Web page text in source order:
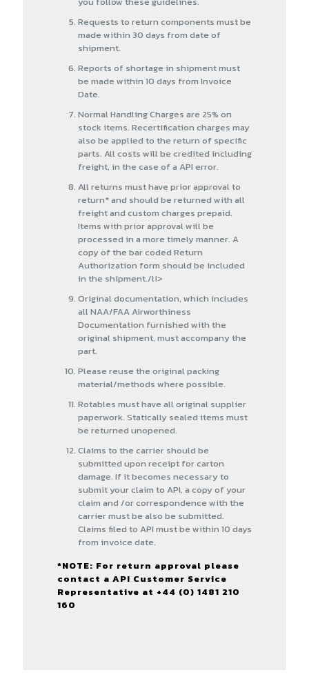
Requests to return components must be
made within 30 days from date of
shipment.
Reports of shortage in shipment must
be made within 10 days from Invoice
Date.
Normal Handling Charges are 25% on
stock items. Recertification charges may
also be applied to the return of specific
parts. All costs will be credited including
freight, in the case of a API error.
All returns must have prior approval to
return* and should be returned with all
freight and custom charges prepaid.
Items with prior approval will be
processed in a more timely manner. A
copy of the bar coded Return
Authorization form should be included
in the shipment./li>
Original documentation, which includes
all NAA/FAA Airworthiness
Documentation furnished with the
original shipment, must accompany the
part.
Please reuse the original packing
material/methods where possible.
Rotables must have all original supplier
paperwork. Statically sealed items must
be returned unopened.
Claims to the carrier should be
submitted upon receipt for carton
damage. If it becomes necessary to
submit your claim to API, a copy of your
claim and /or correspondence with the
carrier must be also be submitted.
Claims filed to API must be within 10 days
from invoice date.
*NOTE: For return approval please
contact a API Customer Service
Representative at +44 (0) 1481 210
160